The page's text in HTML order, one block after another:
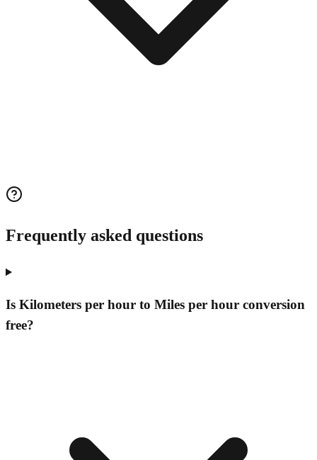
Frequently asked questions
Is Kilometers per hour to Miles per hour conversion
free?